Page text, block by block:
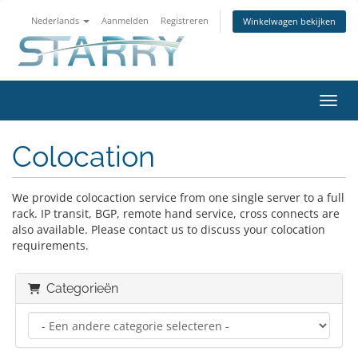
Nederlands Aanmelden Registreren Winkelwagen bekijken
Colocation
We provide colocaction service from one single server to a full
rack. IP transit, BGP, remote hand service, cross connects are
also available. Please contact us to discuss your colocation
requirements.
Categorieën